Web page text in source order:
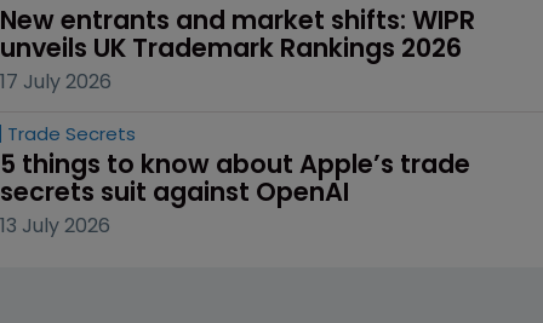
New entrants and market shifts: WIPR
unveils UK Trademark Rankings 2026
17 July 2026
Trade Secrets
5 things to know about Apple’s trade
secrets suit against OpenAI
13 July 2026